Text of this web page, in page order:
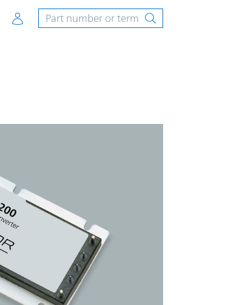
Account